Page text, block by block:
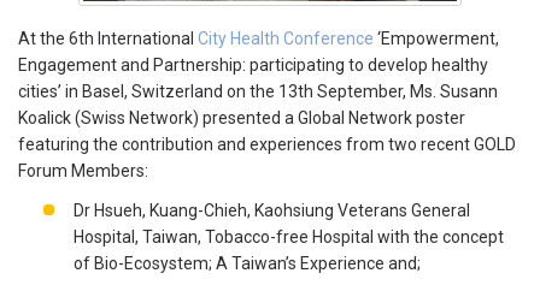
At the 6th International City Health Conference ‘Empowerment,
Engagement and Partnership: participating to develop healthy
cities’ in Basel, Switzerland on the 13th September, Ms. Susann
Koalick (Swiss Network) presented a Global Network poster
featuring the contribution and experiences from two recent GOLD
Forum Members:
Dr Hsueh, Kuang-Chieh, Kaohsiung Veterans General
Hospital, Taiwan, Tobacco-free Hospital with the concept
of Bio-Ecosystem; A Taiwan’s Experience and;